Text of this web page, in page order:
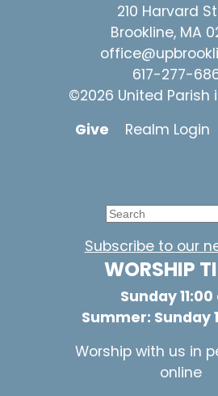
210 Harvard
Brookline, MA
617-277-
©2026 United Parish
Give
Realm Login
Subscribe to our
WORSHIP
Sunday
Summer: Sunday
Worship with us in
online